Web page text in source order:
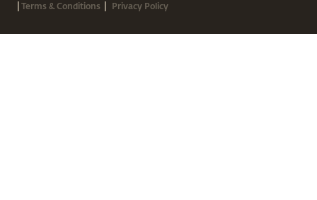
|Terms & Conditions | Privacy Policy